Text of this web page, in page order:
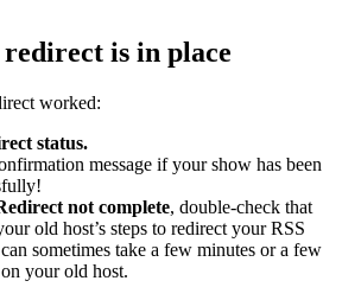
is in place
worked:
status.
message if your show has been
not complete, double-check that
old host’s steps to redirect your RSS
sometimes take a few minutes or a few
your old host.